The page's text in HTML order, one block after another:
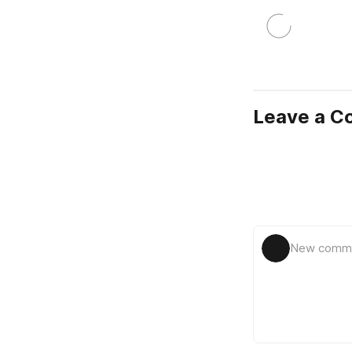
Leave a